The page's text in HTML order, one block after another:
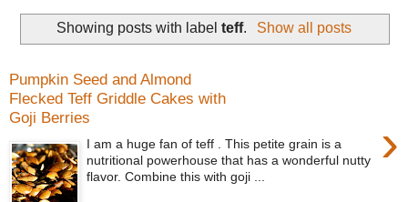
Showing posts with labelteff. Show all posts
Pumpkin Seed and Almond
Flecked Teff Griddle Cakes with
Goji Berries
›
I am a huge fan of teff . This petite grain is a
nutritional powerhouse that has a wonderful nutty
flavor. Combine this with goji ...